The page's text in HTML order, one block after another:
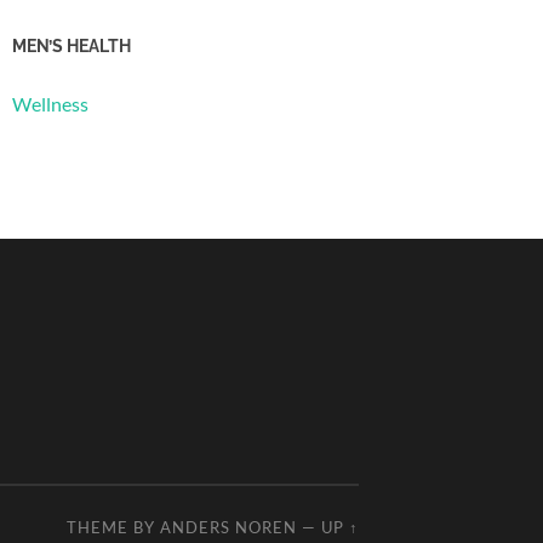
MEN’S HEALTH
Wellness
THEME BY ANDERS NOREN — UP ↑